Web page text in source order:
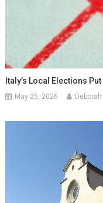
Italy’s Local Elections
May 25, 2026